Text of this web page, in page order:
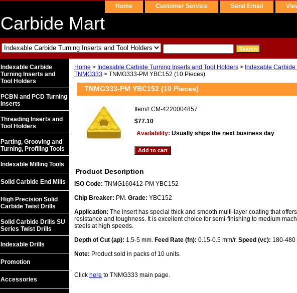
Home Customer Service Send Email
Carbide Mart
Home > Indexable Carbide Turning Inserts and Tool Holders > Indexable
TNMG333 > TNMG333-PM YBC152 (10 Pieces)
TNMG333-PM YBC152 (10 Pieces)
Item# CM-4220004857
$77.10
Availability: Usually ships the next business day
Product Description
ISO Code: TNMG160412-PM YBC152
Chip Breaker: PM. Grade: YBC152
Application: The insert has special thick and smooth multi-layer coating that
resistance and toughness. It is excellent choice for semi-finishing to medium
steels at high speeds.
Depth of Cut (ap): 1.5-5 mm. Feed Rate (fn): 0.15-0.5 mm/r. Speed (vc): 180-480
Note: Product sold in packs of 10 units.
Click here to TNMG333 main page.
Indexable Carbide
Turning Inserts and
Tool Holders
PCBN and PCD Turning
Inserts
Threading Inserts and
Tool Holders
Parting, Grooving and
Turning, Profiling Tools
Indexable Milling Tools
Solid Carbide End Mills
High Precision Solid
Carbide Twist Drills
Solid Carbide Drills SU
Series Twist Drills
Indexable Drills
Promotion
Accessories